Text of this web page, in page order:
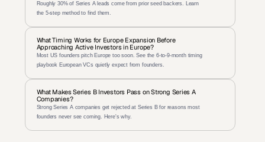
Roughly 30% of Series A leads come from prior seed backers. Learn
the 5-step method to find them.
What Timing Works for Europe Expansion Before
Approaching Active Investors in Europe?
Most US founders pitch Europe too soon. See the 6-to-9-month timing
playbook European VCs quietly expect from founders.
What Makes Series B Investors Pass on Strong Series A
Companies?
Strong Series A companies get rejected at Series B for reasons most
founders never see coming. Here's why.